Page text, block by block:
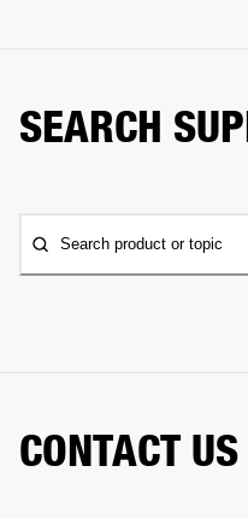
SEARCH
Search product or topic
CONTACT US